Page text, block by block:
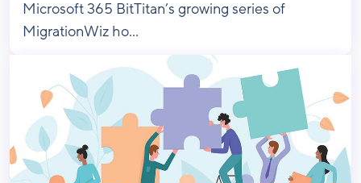
Microsoft 365 BitTitan’s growing series of
MigrationWiz ho...